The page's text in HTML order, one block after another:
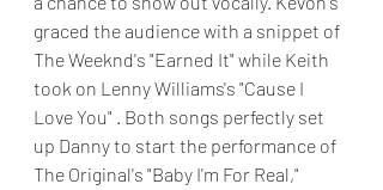
graced the audience with a snippet of
The Weeknd's "Earned It" while Keith
took on Lenny Williams's "Cause I
Love You" . Both songs perfectly set
up Danny to start the performance of
The Original's "Baby I'm For Real,"